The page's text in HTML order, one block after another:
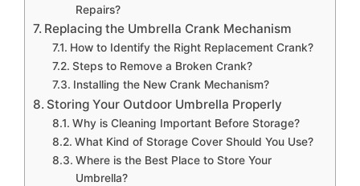
Repairs?
Replacing the Umbrella Crank Mechanism
How to Identify the Right Replacement Crank?
Steps to Remove a Broken Crank?
Installing the New Crank Mechanism?
Storing Your Outdoor Umbrella Properly
Why is Cleaning Important Before Storage?
What Kind of Storage Cover Should You Use?
Where is the Best Place to Store Your
Umbrella?